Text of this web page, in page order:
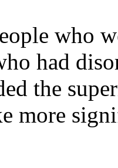
who
had
the
more